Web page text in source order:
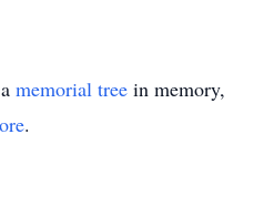
memorial tree in memory,
.